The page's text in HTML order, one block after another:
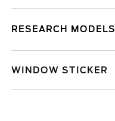
RESEARCH MODELS
WINDOW STICKER